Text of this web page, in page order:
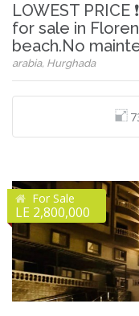
LOWEST PRICE
for sale in
beach.No
arabia, Hurghada
For Sale
LE 2,800,000